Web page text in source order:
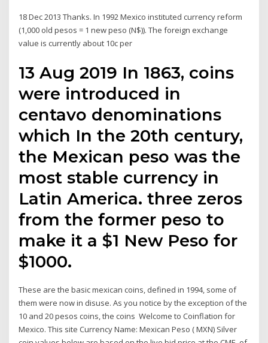
18 Dec 2013 Thanks. In 1992 Mexico instituted currency reform
(1,000 old pesos = 1 new peso (N$)). The foreign exchange
value is currently about 10c per
13 Aug 2019 In 1863, coins
were introduced in
centavo denominations
which In the 20th century,
the Mexican peso was the
most stable currency in
Latin America. three zeros
from the former peso to
make it a $1 New Peso for
$1000.
These are the basic mexican coins, defined in 1994, some of
them were now in disuse. As you notice by the exception of the
10 and 20 pesos coins, the coins Welcome to Coinflation for
Mexico. This site Currency Name: Mexican Peso ( MXN) Silver